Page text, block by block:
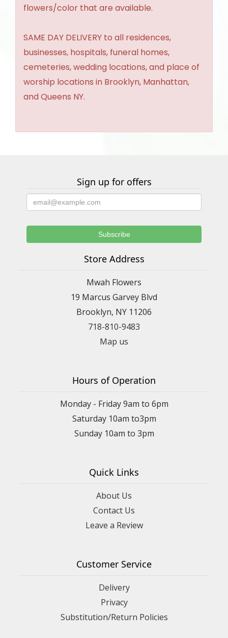
flowers/color that are available.
SAME DAY DELIVERY to all residences,
businesses, hospitals, funeral homes,
cemeteries, wedding locations, and place of
worship locations in Brooklyn, Manhattan,
and Queens NY.
Sign up for offers
Store Address
Mwah Flowers
19 Marcus Garvey Blvd
Brooklyn, NY 11206
718-810-9483
Map us
Hours of Operation
Monday - Friday 9am to 6pm
Saturday 10am to3pm
Sunday 10am to 3pm
Quick Links
About Us
Contact Us
Leave a Review
Customer Service
Delivery
Privacy
Substitution/Return Policies